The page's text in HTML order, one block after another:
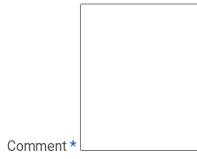
Comment*